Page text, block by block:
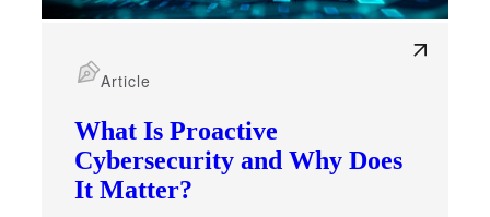
What Is Proactive
Cybersecurity and Why Does
It Matter?
Article